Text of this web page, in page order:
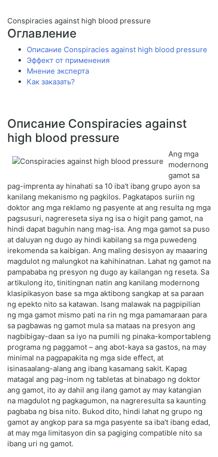
Conspiracies against high blood pressure
Оглавление
Описание Conspiracies against high blood pressure
Эффект от применения
Мнение эксперта
Как заказать?
Описание Conspiracies against
high blood pressure
Ang mga
modernong
gamot sa
pag-imprenta ay hinahati sa 10 iba't ibang grupo ayon sa
kanilang mekanismo ng pagkilos. Pagkatapos suriin ng
doktor ang mga reklamo ng pasyente at ang resulta ng mga
pagsusuri, nagrereseta siya ng isa o higit pang gamot, na
hindi dapat baguhin nang mag-isa. Ang mga gamot sa puso
at daluyan ng dugo ay hindi kabilang sa mga puwedeng
irekomenda sa kaibigan. Ang maling desisyon ay maaaring
magdulot ng malungkot na kahihinatnan. Lahat ng gamot na
pampababa ng presyon ng dugo ay kailangan ng reseta. Sa
artikulong ito, tinitingnan natin ang kanilang modernong
klasipikasyon base sa mga aktibong sangkap at sa paraan
ng epekto nito sa katawan. Isang malawak na pagpipilian
ng mga gamot mismo pati na rin ng mga pamamaraan para
sa pagbawas ng gamot mula sa mataas na presyon ang
nagbibigay-daan sa iyo na pumili ng pinaka-komportableng
programa ng paggamot – ang abot-kaya sa gastos, na may
minimal na pagpapakita ng mga side effect, at
isinasaalang-alang ang ibang kasamang sakit. Kapag
matagal ang pag-inom ng tabletas at binabago ng doktor
ang gamot, ito ay dahil ang ilang gamot ay may katangian
na magdulot ng pagkagumon, na nagreresulta sa kaunting
pagbaba ng bisa nito. Bukod dito, hindi lahat ng grupo ng
gamot ay angkop para sa mga pasyente sa iba't ibang edad,
at may mga limitasyon din sa pagiging compatible nito sa
ibang uri ng gamot.